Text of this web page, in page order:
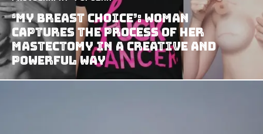
‘My Breast Choice’: Woman
Captures The Process Of Her
Mastectomy In A Creative And
Powerful Way